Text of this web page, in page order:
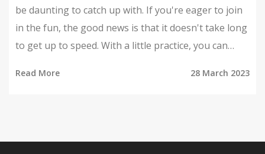
be daunting to catch up with. If you're eager to join
in the fun, the good news is that it doesn't take long
to get up to speed. With a little practice, you can
Read More 28 March 2023